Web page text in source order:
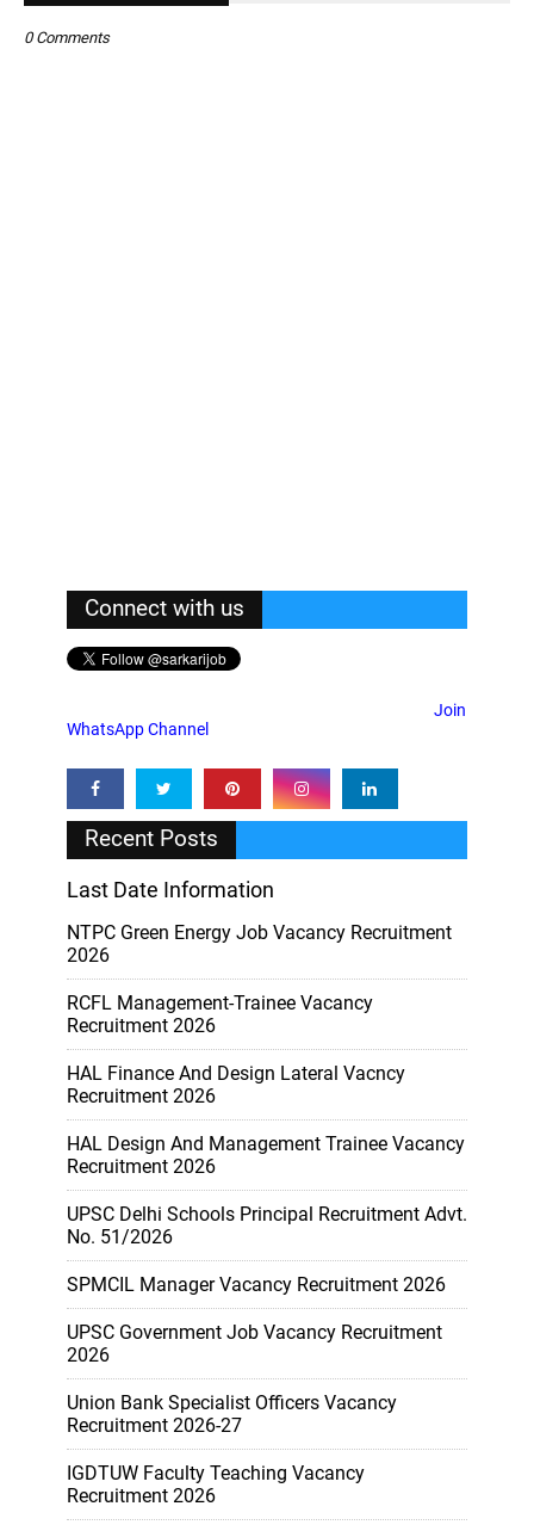
0 Comments
Connect with us
Join
WhatsApp Channel
Recent Posts
Last Date Information
NTPC Green Energy Job Vacancy Recruitment
2026
RCFL Management-Trainee Vacancy
Recruitment 2026
HAL Finance And Design Lateral Vacncy
Recruitment 2026
HAL Design And Management Trainee Vacancy
Recruitment 2026
UPSC Delhi Schools Principal Recruitment Advt.
No. 51/2026
SPMCIL Manager Vacancy Recruitment 2026
UPSC Government Job Vacancy Recruitment
2026
Union Bank Specialist Officers Vacancy
Recruitment 2026-27
IGDTUW Faculty Teaching Vacancy
Recruitment 2026